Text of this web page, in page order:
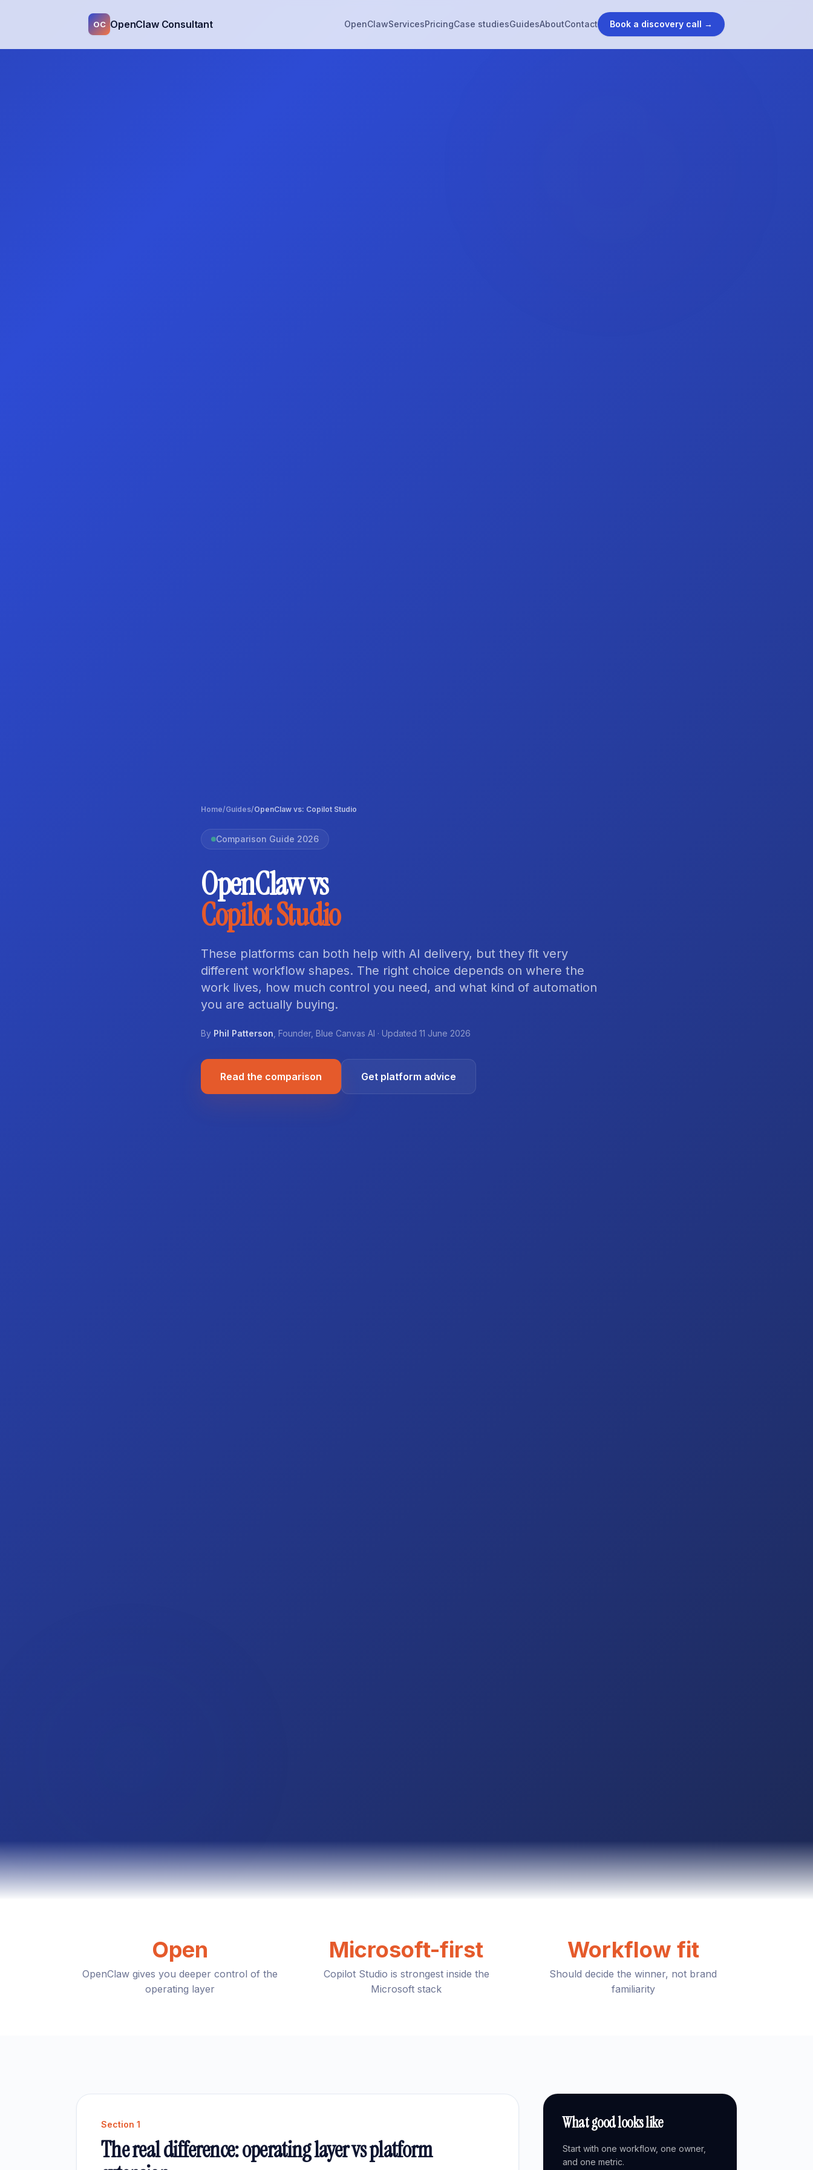
OC OpenClaw Consultant OpenClawServicesPricingCase studiesGuidesAboutContact Book a discovery call →
Home/Guides/OpenClaw vs: Copilot Studio
Comparison Guide 2026
OpenClaw vs
Copilot Studio
These platforms can both help with AI delivery, but they fit very
different workflow shapes. The right choice depends on where the
work lives, how much control you need, and what kind of automation
you are actually buying.
By Phil Patterson Founder, Blue Canvas AI · Updated 11 June 2026
Read the comparison Get platform advice
Open
OpenClaw gives you deeper control of the
operating layer
Microsoft-first
Copilot Studio is strongest inside the
Microsoft stack
Workflow fit
Should decide the winner, not brand
familiarity
Section 1
The real difference: operating layer vs platform
What good looks like
Start with one workflow, one owner,
and one metric.